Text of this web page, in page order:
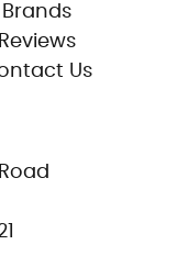
Brands
Reviews
Us